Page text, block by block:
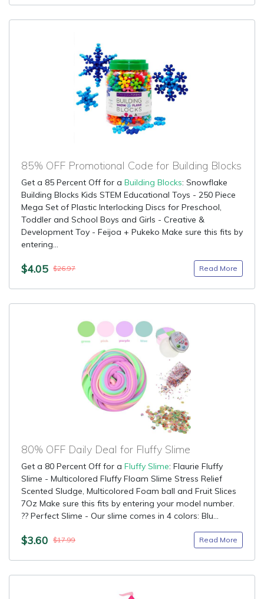
85% OFF Promotional Code for Building Blocks
Get a 85 Percent Off for a Building Blocks: Snowflake
Building Blocks Kids STEM Educational Toys - 250 Piece
Mega Set of Plastic Interlocking Discs for Preschool,
Toddler and School Boys and Girls - Creative &
Development Toy - Feijoa + Pukeko Make sure this fits by
entering...
$4.05 $26.97 Read More
80% OFF Daily Deal for Fluffy Slime
Get a 80 Percent Off for a Fluffy Slime: Flaurie Fluffy
Slime - Multicolored Fluffy Floam Slime Stress Relief
Scented Sludge, Multicolored Foam ball and Fruit Slices
7Oz Make sure this fits by entering your model number.
?? Perfect Slime - Our slime comes in 4 colors: Blu...
$3.60 $17.99 Read More